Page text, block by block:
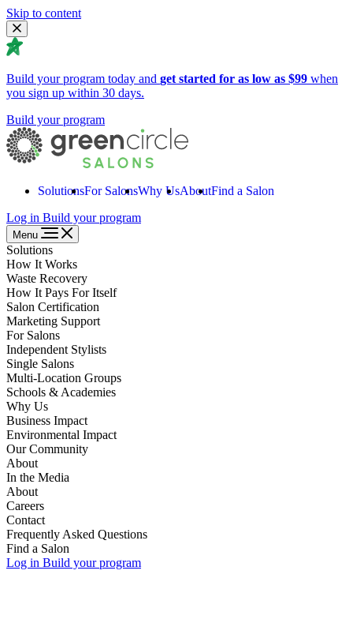
Skip to content
Build your program today and get started for as low as $99 when
you sign up within 30 days.
Build your program
SolutionsFor SalonsWhy UsAboutFind a Salon
Log in Build your program
Menu
Solutions
How It Works
Waste Recovery
How It Pays For Itself
Salon Certification
Marketing Support
For Salons
Independent Stylists
Single Salons
Multi-Location Groups
Schools & Academies
Why Us
Business Impact
Environmental Impact
Our Community
About
In the Media
About
Careers
Contact
Frequently Asked Questions
Find a Salon
Log in Build your program